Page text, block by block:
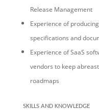
Release Management
Experience of
specifications and
Experience of SaaS
vendors to keep
roadmaps
SKILLS AND KNOWLEDGE